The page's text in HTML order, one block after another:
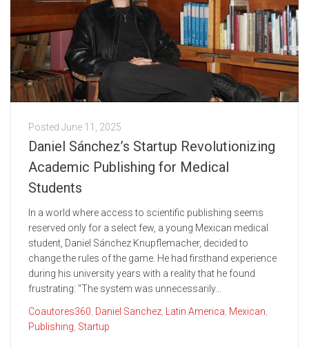
Posted June 11, 2025
Daniel Sánchez’s Startup Revolutionizing
Academic Publishing for Medical
Students
In a world where access to scientific publishing seems
reserved only for a select few, a young Mexican medical
student, Daniel Sánchez Knupflemacher, decided to
change the rules of the game. He had firsthand experience
during his university years with a reality that he found
frustrating: "The system was unnecessarily...
Coautores360, Daniel Sanchez, Latin America, Mexican,
Publishing, Startup